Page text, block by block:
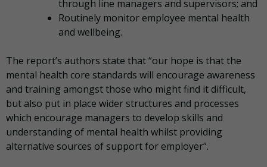
through line managers and supervisors; and
Routinely monitor employee mental health
and wellbeing.
The report’s authors state that “our hope is that the
mental health core standards will encourage awareness
and training amongst those who might find it difficult,
but also put in place wider structures and processes
which encourage managers to develop skills and
understanding of mental health whilst providing
alternative sources of support for employer”.